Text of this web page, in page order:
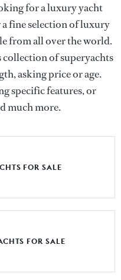
for a luxury yacht
fine selection of luxury
from all over the world.
of superyachts
asking price or age.
specific features, or
much more.
FOR SALE
FOR SALE